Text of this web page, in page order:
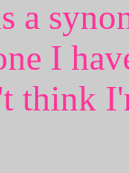
a
I
think